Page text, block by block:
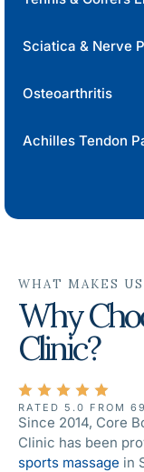
Sciatica & Nerve
Osteoarthritis
Achilles Tendon
WHAT MAKES
Why
Clinic?
RATED 5.0 FROM
Since 2014, Core
Clinic has been
sports massage in